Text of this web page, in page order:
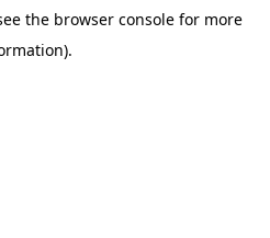
the browser console for more